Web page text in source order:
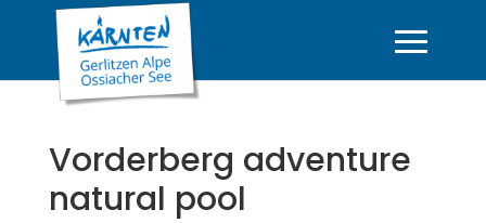
Vorderberg adventure
natural pool